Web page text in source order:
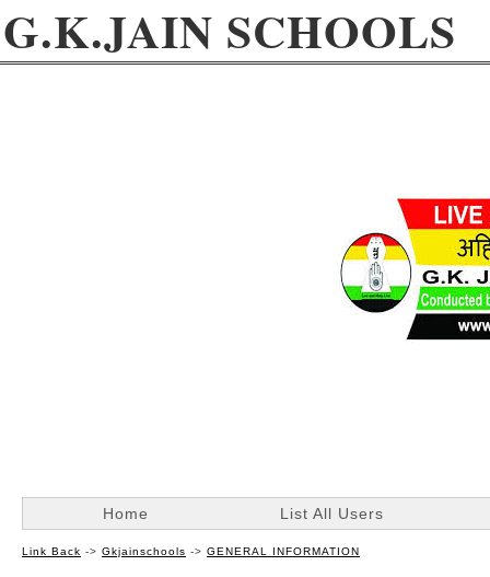
G.K.JAIN SCHOOLS
Home List All Users
Link Back -> Gkjainschools -> GENERAL INFORMATION